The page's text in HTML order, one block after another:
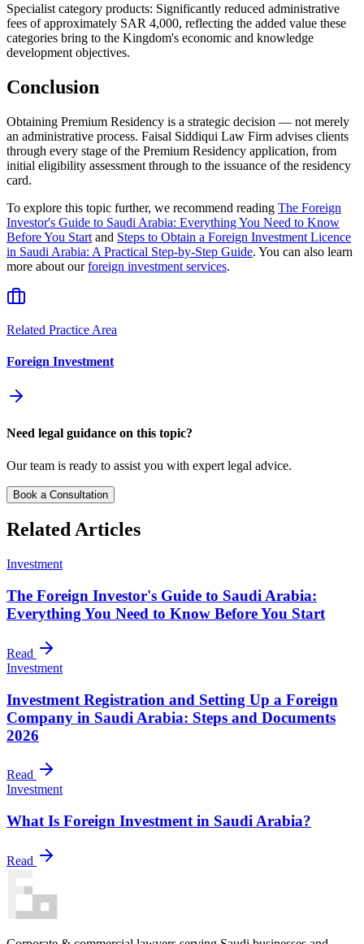
Specialist category products: Significantly reduced administrative
fees of approximately SAR 4,000, reflecting the added value these
categories bring to the Kingdom's economic and knowledge
development objectives.
Conclusion
Obtaining Premium Residency is a strategic decision — not merely
an administrative process. Faisal Siddiqui Law Firm advises clients
through every stage of the Premium Residency application, from
initial eligibility assessment through to the issuance of the residency
card.
To explore this topic further, we recommend reading The Foreign
Investor's Guide to Saudi Arabia: Everything You Need to Know
Before You Start and Steps to Obtain a Foreign Investment Licence
in Saudi Arabia: A Practical Step-by-Step Guide. You can also learn
more about ourforeign investment services.
Related Practice Area
Foreign Investment
Need legal guidance on this topic?
Our team is ready to assist you with expert legal advice.
Book a Consultation
Related Articles
Investment
The Foreign Investor's Guide to Saudi Arabia:
Everything You Need to Know Before You Start
Read
Investment
Investment Registration and Setting Up a Foreign
Company in Saudi Arabia: Steps and Documents
2026
Read
Investment
What Is Foreign Investment in Saudi Arabia?
Read